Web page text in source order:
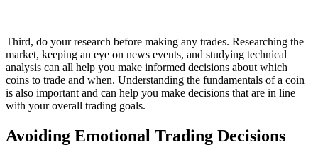
Third, do your research before making any trades. Researching the
market, keeping an eye on news events, and studying technical
analysis can all help you make informed decisions about which
coins to trade and when. Understanding the fundamentals of a coin
is also important and can help you make decisions that are in line
with your overall trading goals.
Avoiding Emotional Trading Decisions